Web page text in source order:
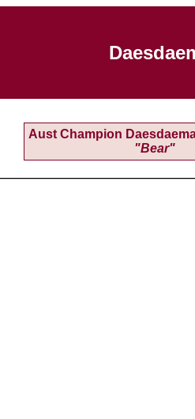
Aust Champion
"Bear"